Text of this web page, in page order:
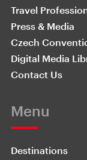
Travel
Press & Media
Czech
Digital Media
Contact Us
Menu
Destinations